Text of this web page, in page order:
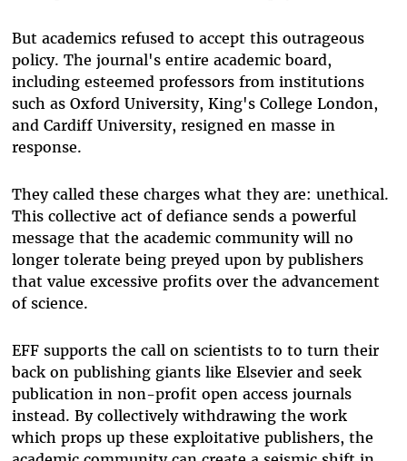
But academics refused to accept this outrageous
policy. The journal's entire academic board,
including esteemed professors from institutions
such as Oxford University, King's College London,
and Cardiff University, resigned en masse in
response.
They called these charges what they are: unethical.
This collective act of defiance sends a powerful
message that the academic community will no
longer tolerate being preyed upon by publishers
that value excessive profits over the advancement
of science.
EFF supports the call on scientists to to turn their
back on publishing giants like Elsevier and seek
publication in non-profit open access journals
instead. By collectively withdrawing the work
which props up these exploitative publishers, the